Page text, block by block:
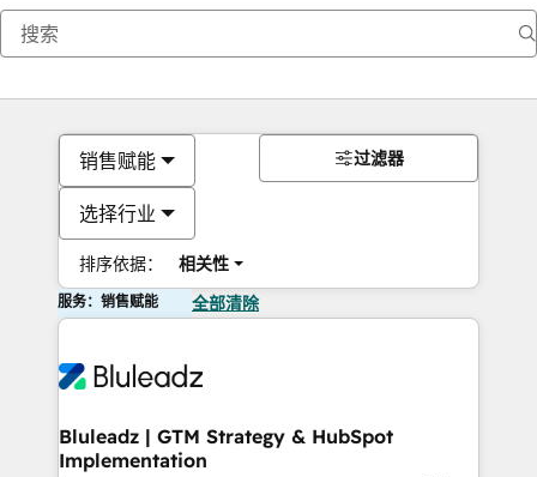
销售赋能
选择行业
排序依据： 相关性
过滤器
服务：销售赋能 全部清除
Bluleadz | GTM Strategy & HubSpot
Implementation